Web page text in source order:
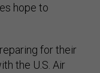
hope to
for their
the U.S. Air